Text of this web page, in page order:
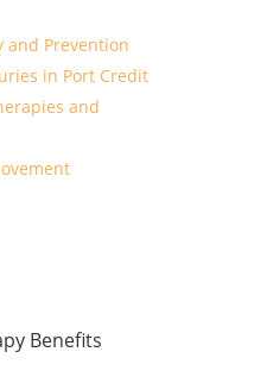
and Prevention
in Port Credit
and
Benefits